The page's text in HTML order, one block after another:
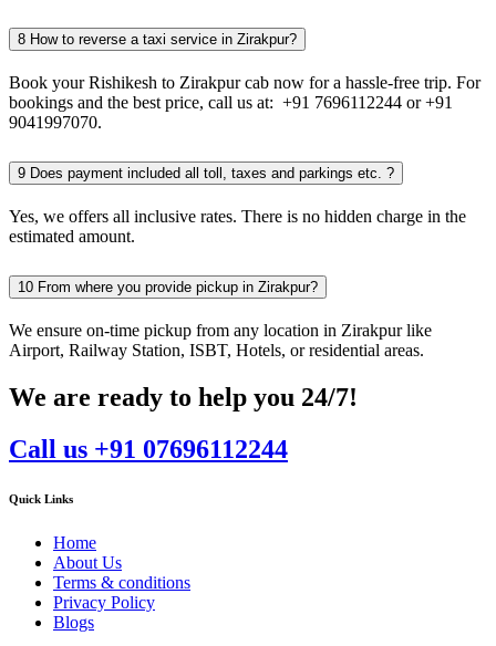
8 How to reverse a taxi service in Zirakpur?
Book your Rishikesh to Zirakpur cab now for a hassle-free trip. For
bookings and the best price, call us at: +91 7696112244 or +91
9041997070.
9 Does payment included all toll, taxes and parkings etc. ?
Yes, we offers all inclusive rates. There is no hidden charge in the
estimated amount.
10 From where you provide pickup in Zirakpur?
We ensure on-time pickup from any location in Zirakpur like
Airport, Railway Station, ISBT, Hotels, or residential areas.
We are ready to help you 24/7!
Call us +91 07696112244
Quick Links
Home
About Us
Terms & conditions
Privacy Policy
Blogs